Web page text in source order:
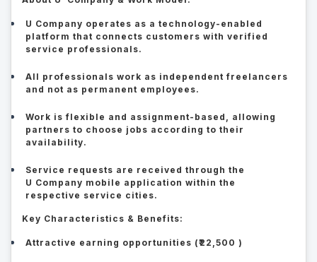
U Company operates as a technology-enabled
platform that connects customers with verified
service professionals.
All professionals work as independent freelancers
and not as permanent employees.
Work is flexible and assignment-based, allowing
partners to choose jobs according to their
availability.
Service requests are received through the
U Company mobile application within the
respective service cities.
Key Characteristics & Benefits:
Attractive earning opportunities (₹22,500 )